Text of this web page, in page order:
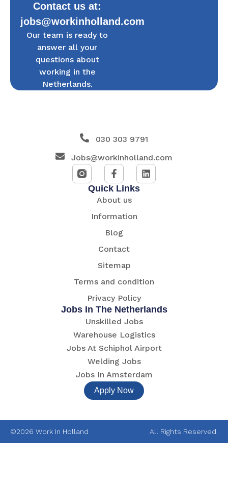
Contact us at:
jobs@workinholland.com
Our team is ready to
answer all your
questions about
working in the
Netherlands.
030 303 9791
Jobs@workinholland.com
Quick Links
About us
Information
Blog
Contact
Sitemap
Terms and condition
Privacy Policy
Jobs In The Netherlands
Unskilled Jobs
Warehouse Logistics
Jobs At Schiphol Airport
Welding Jobs
Jobs In Amsterdam
Apply Now
©2026 Work In Holland All Rights Reserved.